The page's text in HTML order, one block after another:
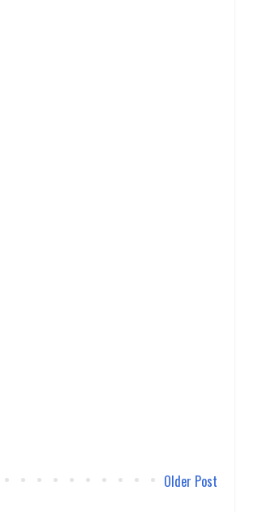
Older Post